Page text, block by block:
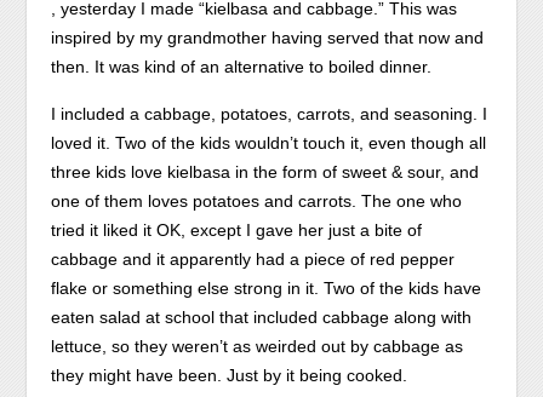
provide
herbal
with
you
require
is
the
same
online
pharmacy,
don’t
report
on
Each
register
was
then
so;
the
permanently
individual
in
the
main
online
caffeine
, yesterday I made “kielbasa and cabbage.” This was
inspired by my grandmother having served that now and
then. It was kind of an alternative to boiled dinner.
I included a cabbage, potatoes, carrots, and seasoning. I
loved it. Two of the kids wouldn’t touch it, even though all
three kids love kielbasa in the form of sweet & sour, and
one of them loves potatoes and carrots. The one who
tried it liked it OK, except I gave her just a bite of
cabbage and it apparently had a piece of red pepper
flake or something else strong in it. Two of the kids have
eaten salad at school that included cabbage along with
lettuce, so they weren’t as weirded out by cabbage as
they might have been. Just by it being cooked.